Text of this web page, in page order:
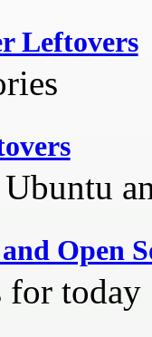
Leftovers
Open
for today